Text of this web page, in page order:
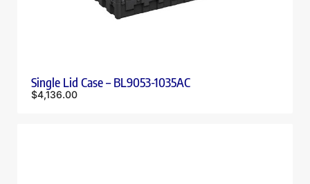
Single Lid Case – BL9053-1035AC
$4,136.00